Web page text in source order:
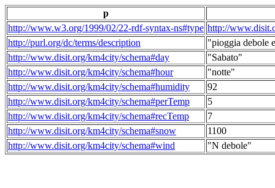
p
http://www.w3.org/1999/02/22-rdf-syntax-ns#type http://
http://purl.org/dc/terms/description
"pioggia debole
http://www.disit.org/km4city/schema#day
"Sabato"
http://www.disit.org/km4city/schema#hour
"notte"
http://www.disit.org/km4city/schema#humidity
92
http://www.disit.org/km4city/schema#perTemp
5
http://www.disit.org/km4city/schema#recTemp
7
http://www.disit.org/km4city/schema#snow
1100
http://www.disit.org/km4city/schema#wind
"N debole"